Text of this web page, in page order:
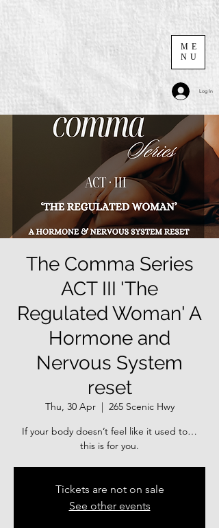
Log In
ME
NU
The Comma Series
ACT III 'The
Regulated Woman' A
Hormone and
Nervous System
reset
Thu, 30 Apr
  |
265 Scenic Hwy
If your body doesn’t feel like it used to…
this is for you.
Tickets are not on sale
See other events